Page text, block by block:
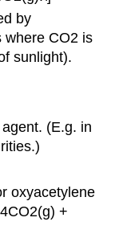
by
where CO2 is
sunlight).
(E.g. in
oxyacetylene
+